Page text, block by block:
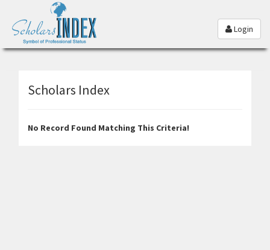
Login
Scholars Index
No Record Found Matching This Criteria!